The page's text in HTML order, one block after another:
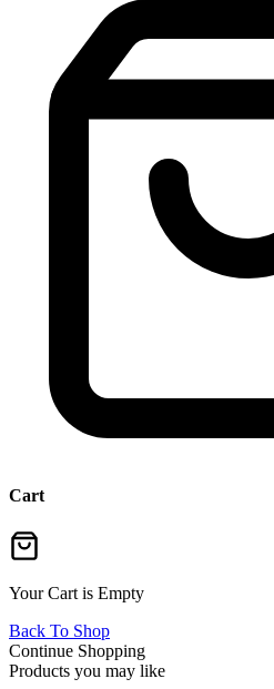
Cart
Your Cart is Empty
Back To Shop
Continue Shopping
Products you may like